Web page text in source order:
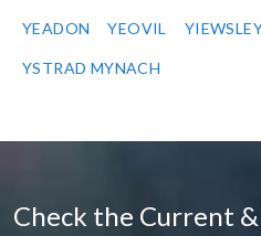
YEADON YEOVIL
YSTRAD MYNACH
Check the Current &